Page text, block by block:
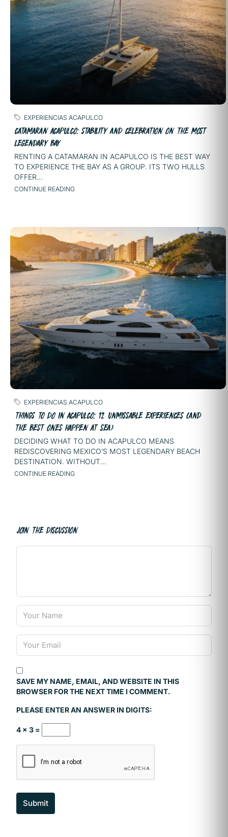
EXPERIENCIAS ACAPULCO
CATAMARAN ACAPULCO: STABILITY AND CELEBRATION ON THE MOST
LEGENDARY BAY
RENTING A CATAMARAN IN ACAPULCO IS THE BEST WAY
TO EXPERIENCE THE BAY AS A GROUP. ITS TWO HULLS
OFFER...
CONTINUE READING
EXPERIENCIAS ACAPULCO
THINGS TO DO IN ACAPULCO: 12 UNMISSABLE EXPERIENCES (AND
THE BEST ONES HAPPEN AT SEA)
DECIDING WHAT TO DO IN ACAPULCO MEANS
REDISCOVERING MEXICO’S MOST LEGENDARY BEACH
DESTINATION. WITHOUT...
CONTINUE READING
JOIN THE DISCUSSION
SAVE MY NAME, EMAIL, AND WEBSITE IN THIS
BROWSER FOR THE NEXT TIME I COMMENT.
PLEASE ENTER AN ANSWER IN DIGITS:
4 × 3 =
Submit